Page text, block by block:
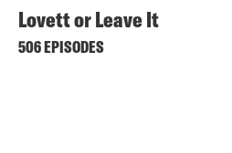
Lovett or Leave It
506 EPISODES